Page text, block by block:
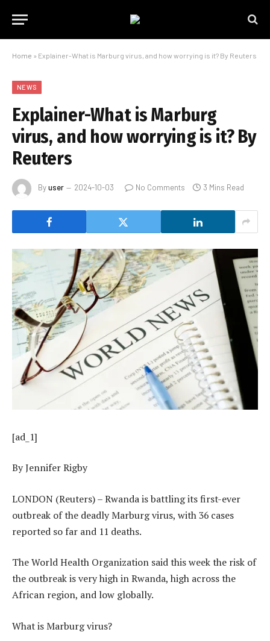
Home » Explainer-What is Marburg virus, and how worrying is it? By Reuters
NEWS
Explainer-What is Marburg
virus, and how worrying is it? By
Reuters
Byuser 2024-10-03 No Comments 3 Mins Read
[ad_1]
By Jennifer Rigby
LONDON (Reuters) – Rwanda is battling its first-ever
outbreak of the deadly Marburg virus, with 36 cases
reported so far and 11 deaths.
The World Health Organization said this week the risk of
the outbreak is very high in Rwanda, high across the
African region, and low globally.
What is Marburg virus?